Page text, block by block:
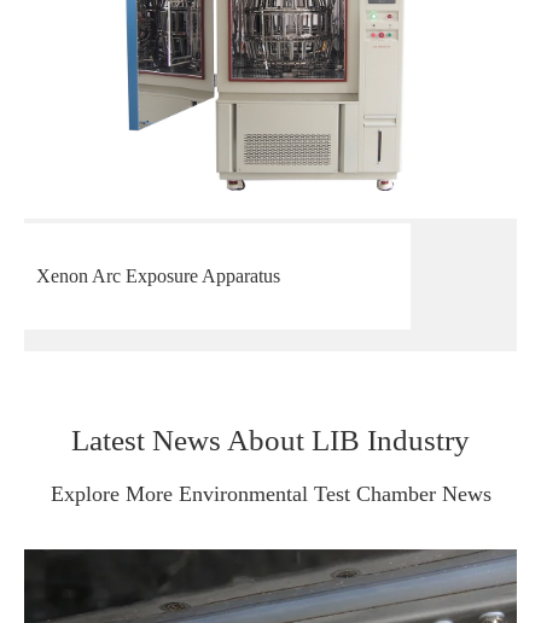
Xenon Arc Exposure Apparatus
Latest News About LIB Industry
Explore More Environmental Test Chamber News